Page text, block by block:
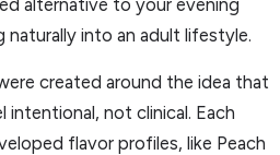
alternative to your evening
into an adult lifestyle.
created around the idea that
not clinical. Each
flavor profiles, like Peach